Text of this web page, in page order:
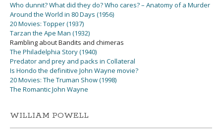
Who dunnit? What did they do? Who cares? – Anatomy of a Murder
Around the World in 80 Days (1956)
20 Movies: Topper (1937)
Tarzan the Ape Man (1932)
Rambling about Bandits and chimeras
The Philadelphia Story (1940)
Predator and prey and packs in Collateral
Is Hondo the definitive John Wayne movie?
20 Movies: The Truman Show (1998)
The Romantic John Wayne
WILLIAM POWELL